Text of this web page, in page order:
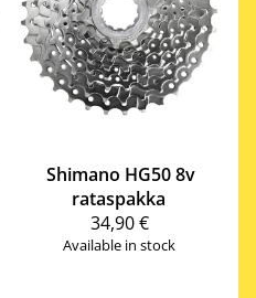
Shimano HG50 8v
rataspakka
34,90 €
Available in stock